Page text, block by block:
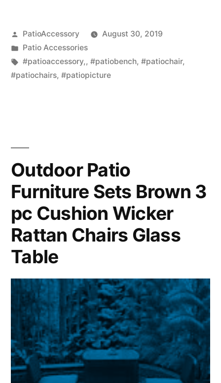
Posted
by
PatioAccessory
August 30, 2019
Posted
in
Patio Accessories
Tags:
#patioaccessory,, #patiobench, #patiochair,
#patiochairs, #patiopicture
Outdoor Patio
Furniture Sets Brown 3
pc Cushion Wicker
Rattan Chairs Glass
Table